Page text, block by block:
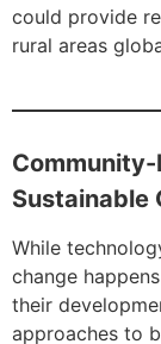
could provide
rural areas
Community-
Sustainable
While
change
their
approaches to